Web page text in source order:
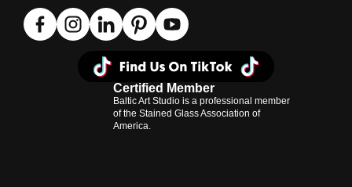
Certified Member
Baltic Art Studio is a professional member
of the Stained Glass Association of
America.